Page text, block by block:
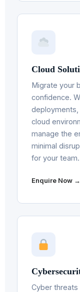
Cloud
Migrate your
confidence.
deployments,
cloud
manage the
minimal
for your team.
Enquire Now →
Cyber threats